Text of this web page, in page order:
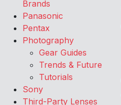
Brands
Panasonic
Pentax
Photography
Gear Guides
Trends & Future
Tutorials
Sony
Third-Party Lenses